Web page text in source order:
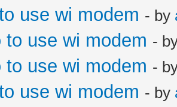
use wi modem - by
to use wi modem -
to use wi modem -
use wi modem - by